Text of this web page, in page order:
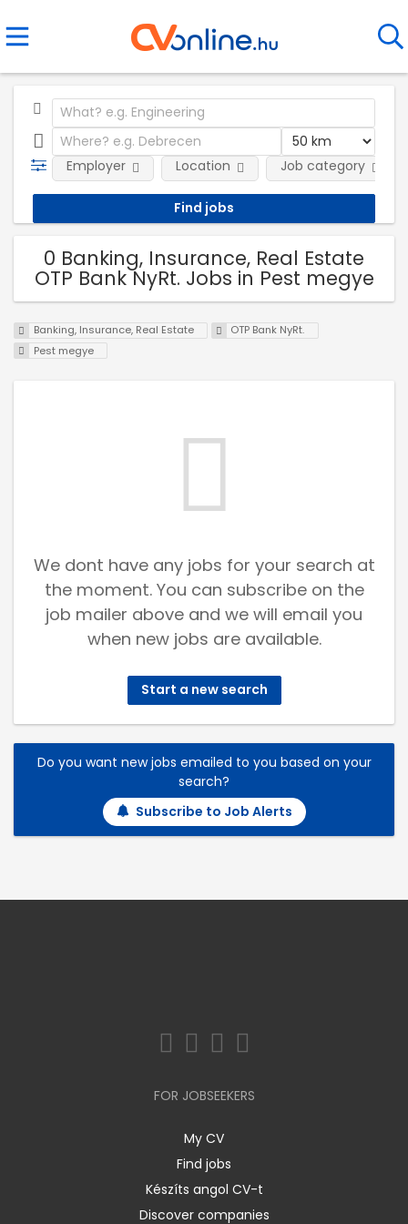
Employer Location Job category
0 Banking, Insurance, Real Estate
OTP Bank NyRt. Jobs in Pest megye
Banking, Insurance, Real Estate
OTP Bank NyRt.
Pest megye
We dont have any jobs for your search at
the moment. You can subscribe on the
job mailer above and we will email you
when new jobs are available.
Start a new search
Do you want new jobs emailed to you based on your
search?
Subscribe to Job Alerts
FOR JOBSEEKERS
My CV
Find jobs
Készíts angol CV-t
Discover companies